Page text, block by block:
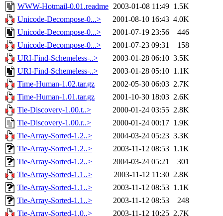
WWW-Hotmail-0.01.readme 2003-01-08 11:49 1.5K
Unicode-Decompose-0...>
2001-08-10 16:43 4.0K
Unicode-Decompose-0...>
2001-07-19 23:56
446
Unicode-Decompose-0...>
2001-07-23 09:31
158
URI-Find-Schemeless-..>
2003-01-28 06:10 3.5K
URI-Find-Schemeless-..>
2003-01-28 05:10 1.1K
Time-Human-1.02.tar.gz
2002-05-30 06:03 2.7K
Time-Human-1.01.tar.gz
2001-10-30 18:03 2.6K
Tie-Discovery-1.00.t..>
2000-01-24 03:55 2.8K
Tie-Discovery-1.00.r..>
2000-01-24 00:17 1.9K
Tie-Array-Sorted-1.2..>
2004-03-24 05:23 3.3K
Tie-Array-Sorted-1.2..>
2003-11-12 08:53 1.1K
Tie-Array-Sorted-1.2..>
2004-03-24 05:21
301
Tie-Array-Sorted-1.1..>
2003-11-12 11:30 2.8K
Tie-Array-Sorted-1.1..>
2003-11-12 08:53 1.1K
Tie-Array-Sorted-1.1..>
2003-11-12 08:53
248
Tie-Array-Sorted-1.0..>
2003-11-12 10:25 2.7K